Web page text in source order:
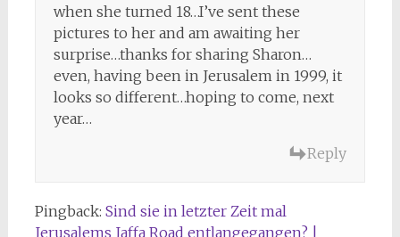
when she turned 18…I’ve sent these
pictures to her and am awaiting her
surprise…thanks for sharing Sharon…
even, having been in Jerusalem in 1999, it
looks so different…hoping to come, next
year…
Reply
Pingback: Sind sie in letzter Zeit mal
Jerusalems Jaffa Road entlangegangen? |